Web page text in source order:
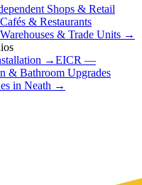
Shops & Retail
Cafés & Restaurants
Warehouses & Trade Units →
→EICR —
& Bathroom Upgrades
in Neath →